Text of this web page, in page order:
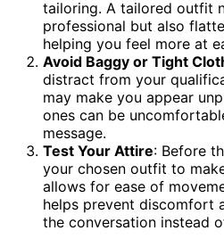
tailoring. A tailored outfit
professional but also
helping you feel more at
Avoid Baggy or Tight
distract from your
may make you appear
ones can be
message.
Test Your Attire: Before
your chosen outfit to
allows for ease of
helps prevent discomfort
the conversation instead